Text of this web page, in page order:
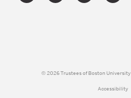
© 2026 Trustees of Boston University
Accessibility